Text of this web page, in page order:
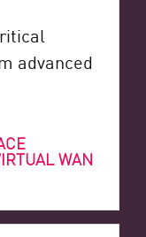
advanced
WAN